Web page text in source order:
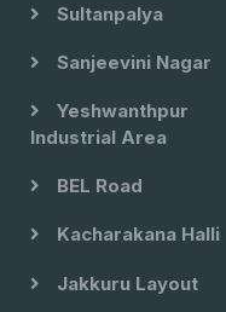
Sultanpalya
Sanjeevini Nagar
Yeshwanthpur
Industrial Area
BEL Road
Kacharakana Halli
Jakkuru Layout